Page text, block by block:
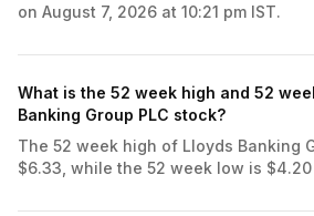
on August 7, 2026 at 10:21 pm IST.
What is the 52 week high and 52
Banking Group PLC stock?
The 52 week high of Lloyds Banking
$6.33, while the 52 week low is